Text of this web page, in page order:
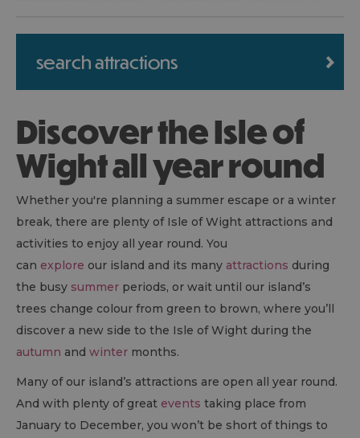
search attractions
Discover the Isle of
Wight all year round
Whether you're planning a summer escape or a winter
break, there are plenty of Isle of Wight attractions and
activities to enjoy all year round. You
can explore our island and its many attractions during
the busy summer periods, or wait until our island’s
trees change colour from green to brown, where you’ll
discover a new side to the Isle of Wight during the
autumn and winter months.
Many of our island’s attractions are open all year round.
And with plenty of great events taking place from
January to December, you won’t be short of things to